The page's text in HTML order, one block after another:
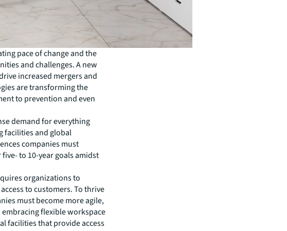
pace of change and the
and challenges. A new
increased mergers and
are transforming the
to prevention and even
demand for everything
facilities and global
companies must
to 10-year goals amidst
organizations to
to customers. To thrive
must become more agile,
flexible workspace
facilities that provide access